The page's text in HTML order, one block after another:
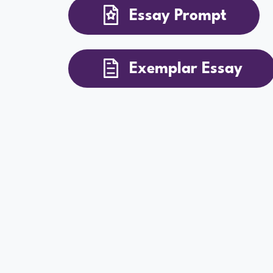
Essay Prompt
Exemplar Essay